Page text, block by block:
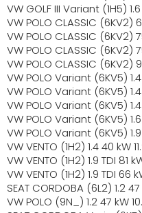
VW GOLF III Variant (1H5)
VW POLO CLASSIC (6KV2)
VW POLO CLASSIC (6KV2)
VW POLO CLASSIC (6KV2)
VW POLO CLASSIC (6KV2)
VW POLO Variant (6KV5)
VW POLO Variant (6KV5)
VW POLO Variant (6KV5)
VW POLO Variant (6KV5)
VW POLO Variant (6KV5)
VW VENTO (1H2) 1.4 40 kW
VW VENTO (1H2) 1.9 TDI 81
VW VENTO (1H2) 1.9 TDI 66
SEAT CORDOBA (6L2) 1.2
VW POLO (9N_) 1.2 47 kW